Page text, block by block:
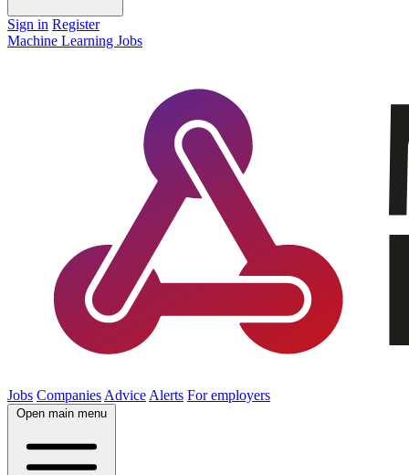
Sign in Register
Machine Learning Jobs
Jobs Companies Advice Alerts For employers
Open main menu